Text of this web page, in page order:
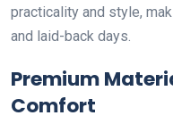
practicality and style,
and laid-back days.
Premium
Comfort